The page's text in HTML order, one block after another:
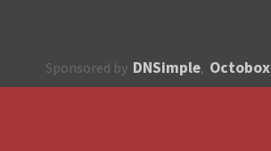
Sponsored by DNSimple, Octobox